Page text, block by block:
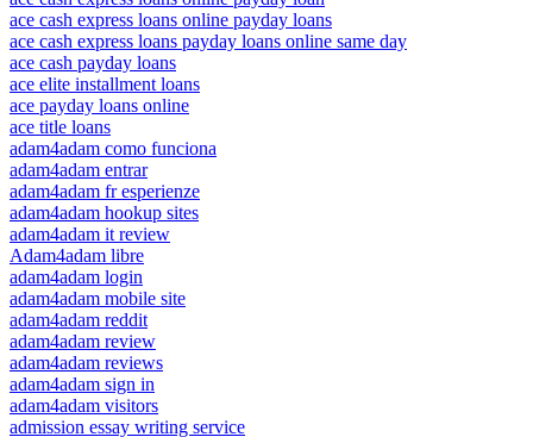
ace cash express loans online payday loans
ace cash express loans payday loans online same day
ace cash payday loans
ace elite installment loans
ace payday loans online
ace title loans
adam4adam como funciona
adam4adam entrar
adam4adam fr esperienze
adam4adam hookup sites
adam4adam it review
Adam4adam libre
adam4adam login
adam4adam mobile site
adam4adam reddit
adam4adam review
adam4adam reviews
adam4adam sign in
adam4adam visitors
admission essay writing service